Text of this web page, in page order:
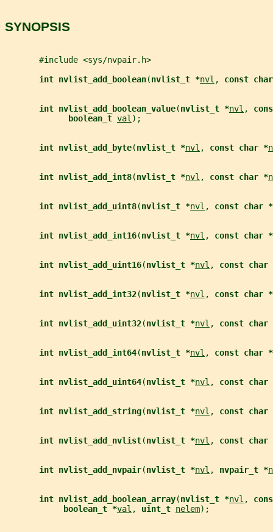
SYNOPSIS
       #include <sys/nvpair.h>
int nvlist_add_boolean(nvlist_t *nvl , const
int nvlist_add_boolean_value(nvlist_t *nvl ,
boolean_t val );
int nvlist_add_byte(nvlist_t *nvl , const char *
int nvlist_add_int8(nvlist_t *nvl , const char *
int nvlist_add_uint8(nvlist_t *nvl , const char *
int nvlist_add_int16(nvlist_t *nvl , const char *
int nvlist_add_uint16(nvlist_t *nvl , const char
int nvlist_add_int32(nvlist_t *nvl , const char *
int nvlist_add_uint32(nvlist_t *nvl , const char
int nvlist_add_int64(nvlist_t *nvl , const char *
int nvlist_add_uint64(nvlist_t *nvl , const char
int nvlist_add_string(nvlist_t *nvl , const char
int nvlist_add_nvlist(nvlist_t *nvl , const char
int nvlist_add_nvpair(nvlist_t *nvl , nvpair_t *
int nvlist_add_boolean_array(nvlist_t *nvl ,
boolean_t *val , uint_t nelem);